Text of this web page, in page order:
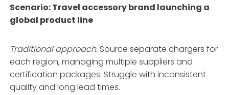
Scenario: Travel accessory brand launching a
global product line
Traditional approach:Source separate chargers for
each region, managing multiple suppliers and
certification packages. Struggle with inconsistent
quality and long lead times.